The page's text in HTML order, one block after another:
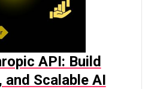
API: Build
and Scalable AI